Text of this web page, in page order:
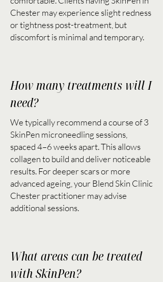
Chester may experience slight redness
or tightness post-treatment, but
discomfort is minimal and temporary.
How many treatments will I
need?
We typically recommend a course of 3
SkinPen microneedling sessions,
spaced 4–6 weeks apart. This allows
collagen to build and deliver noticeable
results. For deeper scars or more
advanced ageing, your Blend Skin Clinic
Chester practitioner may advise
additional sessions.
What areas can be treated
with SkinPen?